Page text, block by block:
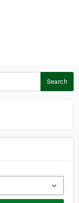
Search